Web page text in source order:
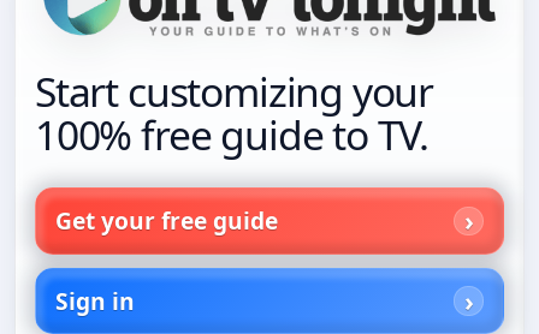
Start customizing your
100% free guide to TV.
Get your free guide
Sign in